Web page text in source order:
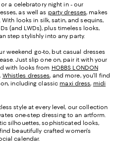
or a celebratory night in - our
as well as party dresses, makes
looks in silk, satin, and sequins,
(and LWDs), plus timeless looks,
step stylishly into any party.
weekend go-to, but casual dresses
Just slip one on, pair it with your
with looks from HOBBS LONDON
Whistles dresses, and more, you’ll find
including classic maxi dress, midi
style at every level, our collection
one-step dressing to an artform.
silhouettes, sophisticated looks,
beautifully crafted women's
calendar.